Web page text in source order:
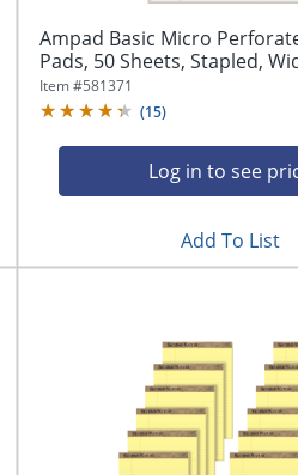
Ampad Basic Micro
Pads, 50 Sheets, Stapled,
Item #581371
(15)
Log in to see
Add To List